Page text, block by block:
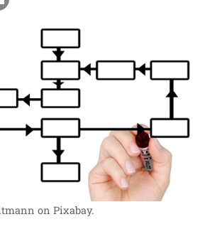
on Pixabay.